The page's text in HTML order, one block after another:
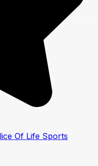
Of Life Sports